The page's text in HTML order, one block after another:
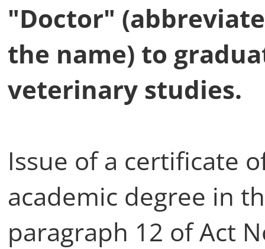
"Doctor"
the name) to
veterinary studies.
Issue of a certificate
academic degree in
paragraph 12 of Act